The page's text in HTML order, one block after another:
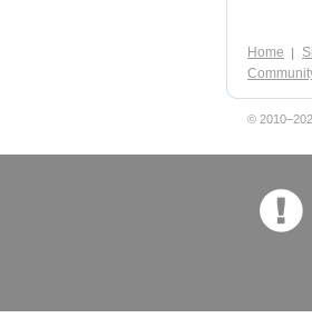
Home
©